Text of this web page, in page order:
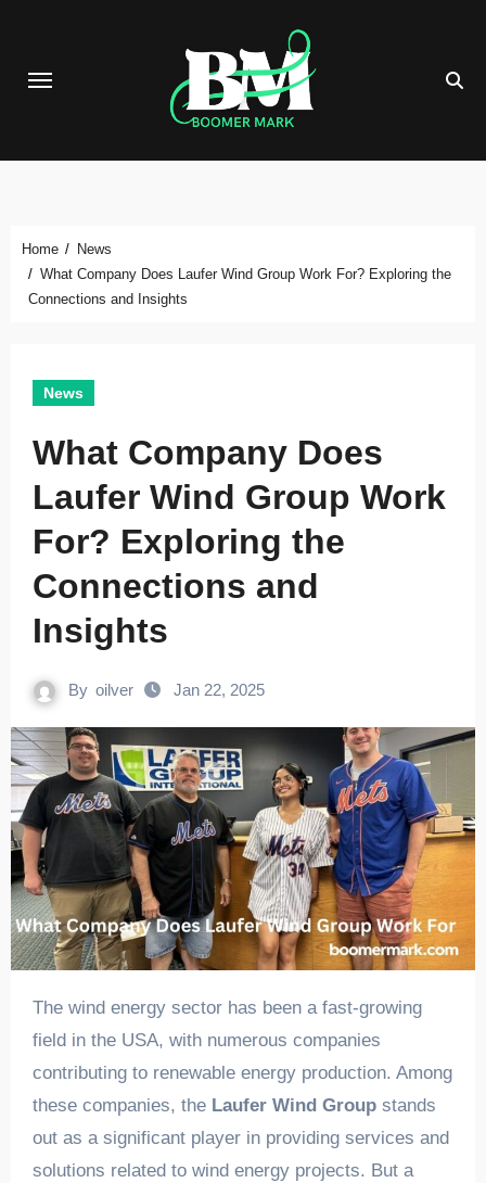
content
Home
News
What Company Does Laufer Wind Group Work For? Exploring the
Connections and Insights
News
What Company Does
Laufer Wind Group Work
For? Exploring the
Connections and
Insights
By oilver Jan 22, 2025
The wind energy sector has been a fast-growing
field in the USA, with numerous companies
contributing to renewable energy production. Among
these companies, the Laufer Wind Groupstands
out as a significant player in providing services and
solutions related to wind energy projects. But a